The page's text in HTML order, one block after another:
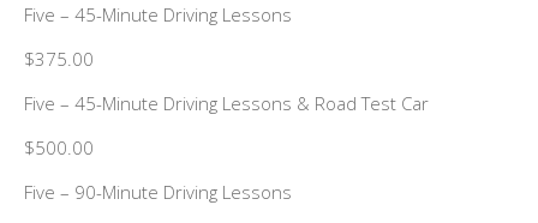
Five – 45-Minute Driving Lessons
$375.00
Five – 45-Minute Driving Lessons & Road Test Car
$500.00
Five – 90-Minute Driving Lessons